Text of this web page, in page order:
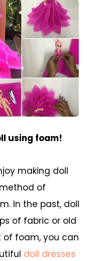
using foam!
making doll
of
In the past, doll
of fabric or old
of foam, you can
doll dresses